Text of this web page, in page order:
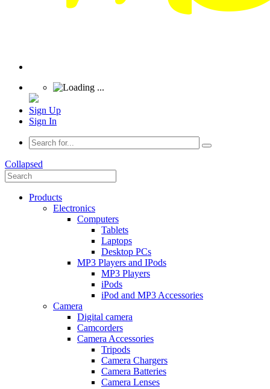
Sign Up
Sign In
Collapsed
Products
Electronics
Computers
Tablets
Laptops
Desktop PCs
MP3 Players and IPods
MP3 Players
iPods
iPod and MP3 Accessories
Camera
Digital camera
Camcorders
Camera Accessories
Tripods
Camera Chargers
Camera Batteries
Camera Lenses